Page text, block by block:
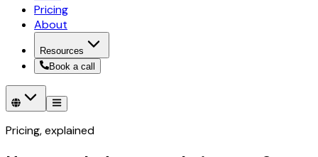
Pricing
About
Resources
Book a call
Pricing, explained